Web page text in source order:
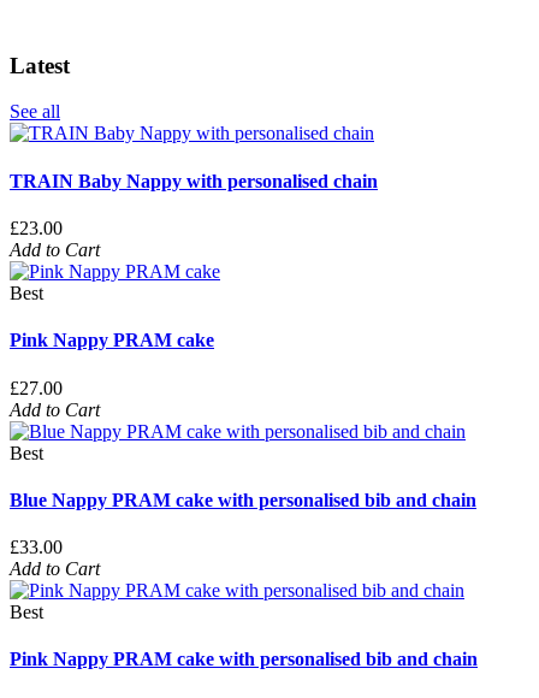
Latest
See all
TRAIN Baby Nappy with personalised chain
£23.00
Add to Cart
Best
Pink Nappy PRAM cake
£27.00
Add to Cart
Best
Blue Nappy PRAM cake with personalised bib and chain
£33.00
Add to Cart
Best
Pink Nappy PRAM cake with personalised bib and chain